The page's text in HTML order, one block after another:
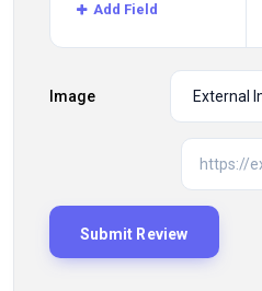
Add Field
Image